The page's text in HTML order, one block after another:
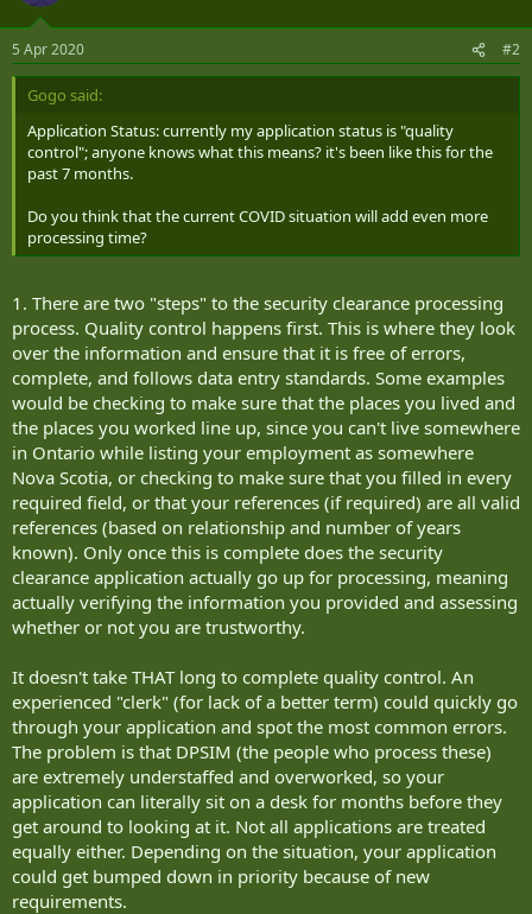
5 Apr 2020 #2
Gogo said:
Application Status: currently my application status is "quality
control"; anyone knows what this means? it's been like this for the
past 7 months.
Do you think that the current COVID situation will add even more
processing time?
1. There are two "steps" to the security clearance processing
process. Quality control happens first. This is where they look
over the information and ensure that it is free of errors,
complete, and follows data entry standards. Some examples
would be checking to make sure that the places you lived and
the places you worked line up, since you can't live somewhere
in Ontario while listing your employment as somewhere
Nova Scotia, or checking to make sure that you filled in every
required field, or that your references (if required) are all valid
references (based on relationship and number of years
known). Only once this is complete does the security
clearance application actually go up for processing, meaning
actually verifying the information you provided and assessing
whether or not you are trustworthy.
It doesn't take THAT long to complete quality control. An
experienced "clerk" (for lack of a better term) could quickly go
through your application and spot the most common errors.
The problem is that DPSIM (the people who process these)
are extremely understaffed and overworked, so your
application can literally sit on a desk for months before they
get around to looking at it. Not all applications are treated
equally either. Depending on the situation, your application
could get bumped down in priority because of new
requirements.